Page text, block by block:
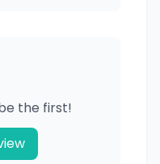
the first!